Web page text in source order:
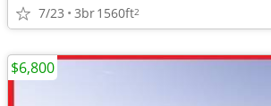
7/23 3br1560ft2
$6,800